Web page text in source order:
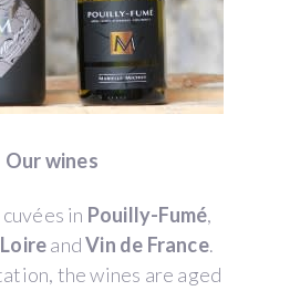
Our wines
in Pouilly-Fumé,
andVin de France.
the wines are aged